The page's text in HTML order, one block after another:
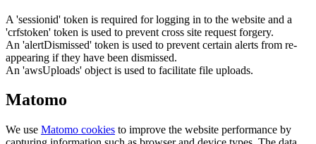
A 'sessionid' token is required for logging in to the website and a
'crfstoken' token is used to prevent cross site request forgery.
An 'alertDismissed' token is used to prevent certain alerts from re-
appearing if they have been dismissed.
An 'awsUploads' object is used to facilitate file uploads.
Matomo
We use Matomo cookies to improve the website performance by